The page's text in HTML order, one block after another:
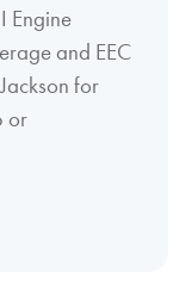
Engine
and EEC
for
or